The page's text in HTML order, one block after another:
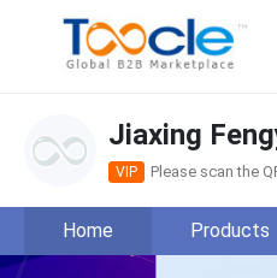
Jiaxing
VIP Please scan the
Home Products